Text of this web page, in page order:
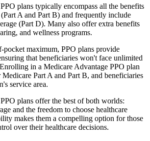
plans typically encompass all the benefits
A and Part B) and frequently include
(Part D). Many also offer extra benefits
and wellness programs.
pocket maximum, PPO plans provide
that beneficiaries won't face unlimited
in a Medicare Advantage PPO plan
Part A and Part B, and beneficiaries
service area.
plans offer the best of both worlds:
and the freedom to choose healthcare
makes them a compelling option for those
over their healthcare decisions.